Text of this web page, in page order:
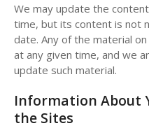
We may update the
time, but its content is not
date. Any of the material
at any given time, and we
update such material.
Information About
the Sites